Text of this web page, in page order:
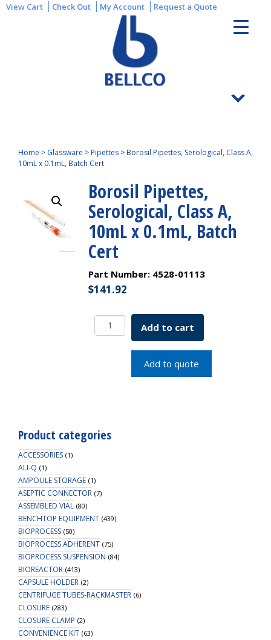
View Cart Check Out My Account Request a Quote
Home > Glassware >Pipettes > Borosil Pipettes, Serological, Class A,
10mL x 0.1mL, Batch Cert
Borosil Pipettes,
Serological, Class A,
10mL x 0.1mL, Batch
Cert
Part Number: 4528-01113
$141.92
Borosil
Pipettes,
Serological,
Batch
Cert
Add to cart
Add to quote
Product categories
ACCESSORIES (1)
ALI-Q (1)
AMPOULE STORAGE (1)
ASEPTIC CONNECTOR (7)
ASSEMBLED VIAL (80)
BENCHTOP EQUIPMENT (439)
BIOPROCESS (50)
BIOPROCESS ADHERENT (75)
BIOPROCESS SUSPENSION (84)
BIOREACTOR (413)
CAPSULE HOLDER (2)
CENTRIFUGE TUBES-RACKMASTER (6)
CLOSURE (283)
CLOSURE CLAMP (2)
CONVENIENCE KIT (63)